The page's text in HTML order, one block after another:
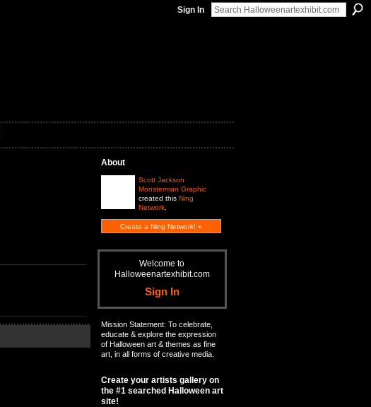
Sign In
About
Scott Jackson
Monsterman Graphic
created this Ning
Network.
Create a Ning Network! »
Welcome to
Halloweenartexhibit.com
Sign In
Mission Statement: To celebrate,
educate & explore the expression
of Halloween art & themes as fine
art, in all forms of creative media.
Create your artists gallery on
the #1 searched Halloween art
site!